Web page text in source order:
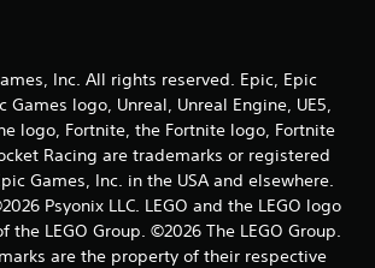
a
t
i
n
Inc. All rights reserved. Epic, Epic
Games logo, Unreal, Unreal Engine, UE5,
logo, Fortnite, the Fortnite logo, Fortnite
Racing are trademarks or registered
Games, Inc. in the USA and elsewhere.
Psyonix LLC. LEGO and the LEGO logo
the LEGO Group. ©2026 The LEGO Group.
are the property of their respective